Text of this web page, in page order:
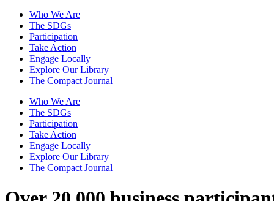
Who We Are
The SDGs
Participation
Take Action
Engage Locally
Explore Our Library
The Compact Journal
Who We Are
The SDGs
Participation
Take Action
Engage Locally
Explore Our Library
The Compact Journal